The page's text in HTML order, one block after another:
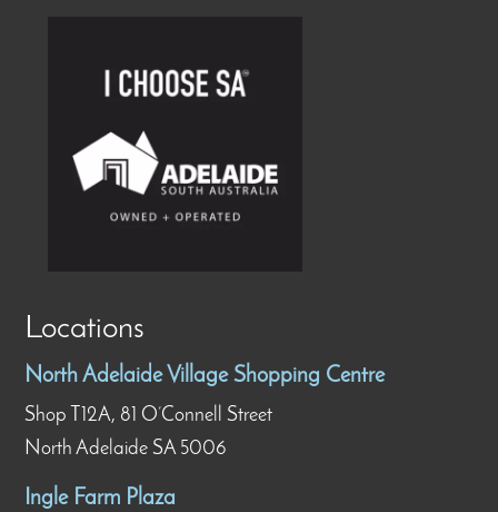
Locations
North Adelaide Village Shopping Centre
Shop T12A, 81 O’Connell Street
North Adelaide SA 5006
Ingle Farm Plaza